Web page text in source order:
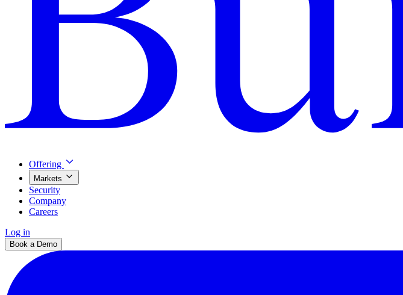
Offering
Markets
Security
Company
Careers
Log in
Book a Demo